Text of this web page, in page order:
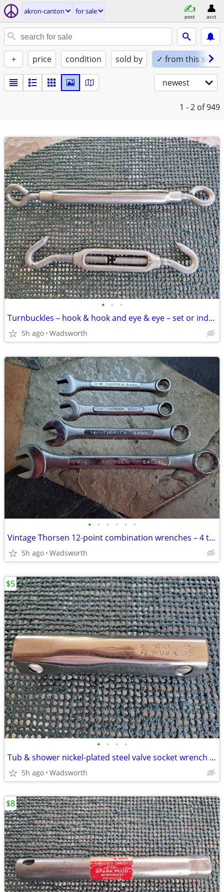
akron-canton for sale
post acct
+ price condition sold by ✓ from this seller
newest
1 - 2 of 949
• • •
Turnbuckles – hook & hook and eye & eye – set or individually
5h ago Wadsworth
• • • • • •
Vintage Thorsen 12-point combination wrenches – 4 total
5h ago Wadsworth
• • • •
Tub & shower nickel-plated steel valve socket wrench – 31/32” x 29/32"
5h ago Wadsworth
$5
$8